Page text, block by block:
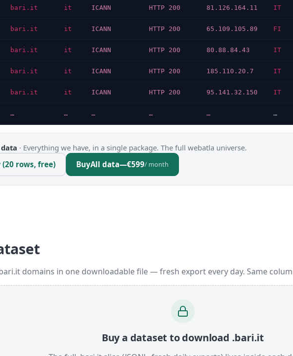
bari.it it ICANN HTTP 200 81.126.164.11 IT
bari.it it ICANN HTTP 200 65.109.105.89 FI
bari.it it ICANN HTTP 200 80.88.84.43 IT
bari.it it ICANN HTTP 200 185.110.20.7 IT
bari.it it ICANN HTTP 200 95.141.32.150 IT
… … … … … …
· Everything we have, in a single package. The full webatla universe.
rows, free)
BuyAll data—€599/ month
domains in one downloadable file — fresh export every day. Same
Buy a dataset to download .bari.it